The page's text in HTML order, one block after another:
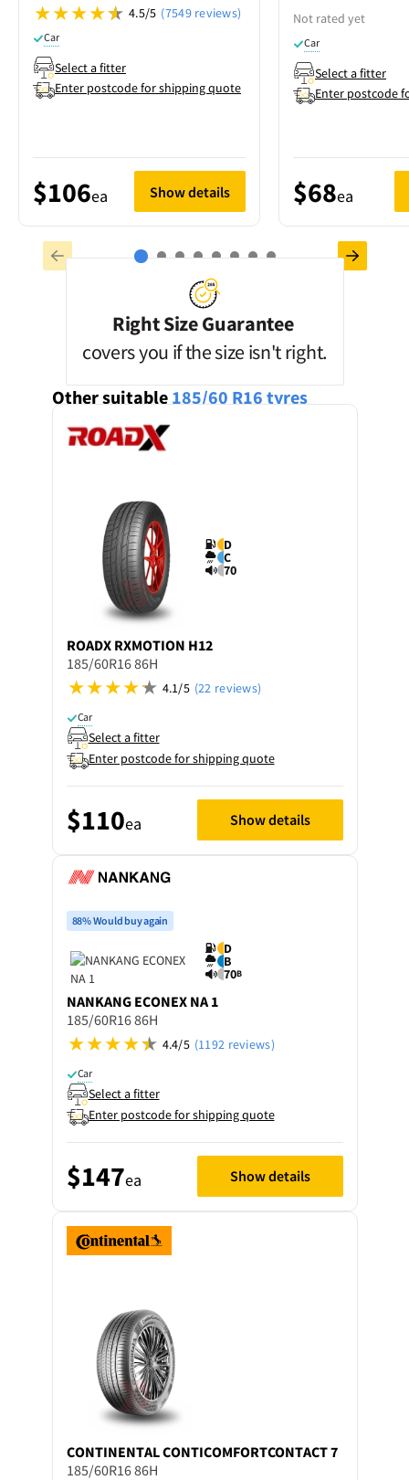
4.5/5 (7549 reviews)
Car
Select a fitter
Enter postcode for shipping quote
$106ea Show details
Not rated yet
Car
Select a fitter
Enter postcode
$68ea
Right Size Guarantee
covers you if the size isn't right.
Other suitable 185/60 R16 tyres
D
C
70
ROADX RXMOTION H12
185/60R16 86H
4.1/5 (22 reviews)
Car
Select a fitter
Enter postcode for shipping quote
$110ea Show details
88% Would buy again
D
B
70B
NANKANG ECONEX NA 1
185/60R16 86H
4.4/5 (1192 reviews)
Car
Select a fitter
Enter postcode for shipping quote
$147ea Show details
CONTINENTALCONTICOMFORTCONTACT 7
185/60R16 86H